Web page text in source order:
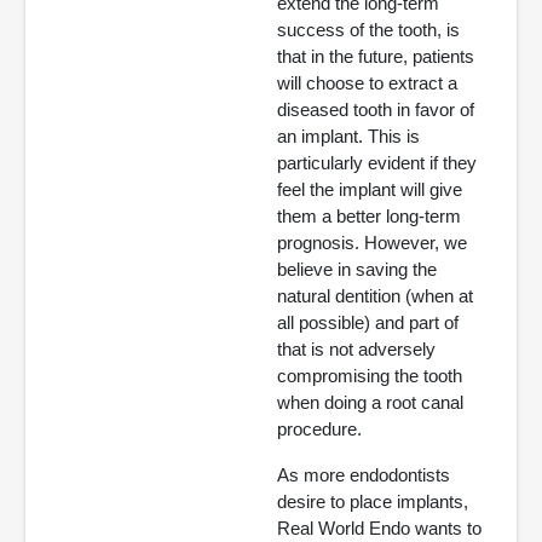
success of the tooth, is
that in the future, patients
will choose to extract a
diseased tooth in favor of
an implant. This is
particularly evident if they
feel the implant will give
them a better long-term
prognosis. However, we
believe in saving the
natural dentition (when at
all possible) and part of
that is not adversely
compromising the tooth
when doing a root canal
procedure.
As more endodontists
desire to place implants,
Real World Endo wants to